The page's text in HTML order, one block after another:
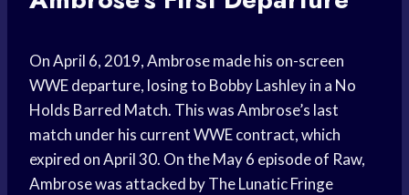
On April 6, 2019, Ambrose made his on-screen
WWE departure, losing to Bobby Lashley in a No
Holds Barred Match. This was Ambrose’s last
match under his current WWE contract, which
expired on April 30. On the May 6 episode of Raw,
Ambrose was attacked by The Lunatic Fringe